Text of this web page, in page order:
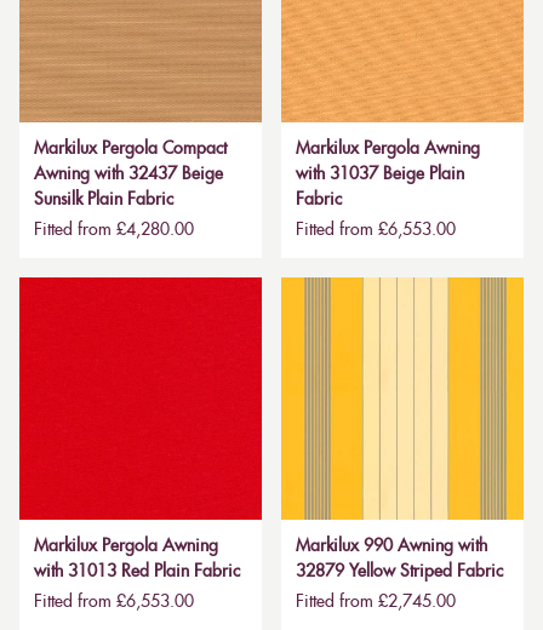
Markilux Pergola Compact
Awning with 32437 Beige
Sunsilk Plain Fabric
Fitted from £4,280.00
Markilux Pergola Awning
with 31037 Beige Plain
Fabric
Fitted from £6,553.00
Markilux Pergola Awning
with 31013 Red Plain Fabric
Fitted from £6,553.00
Markilux 990 Awning with
32879 Yellow Striped Fabric
Fitted from £2,745.00